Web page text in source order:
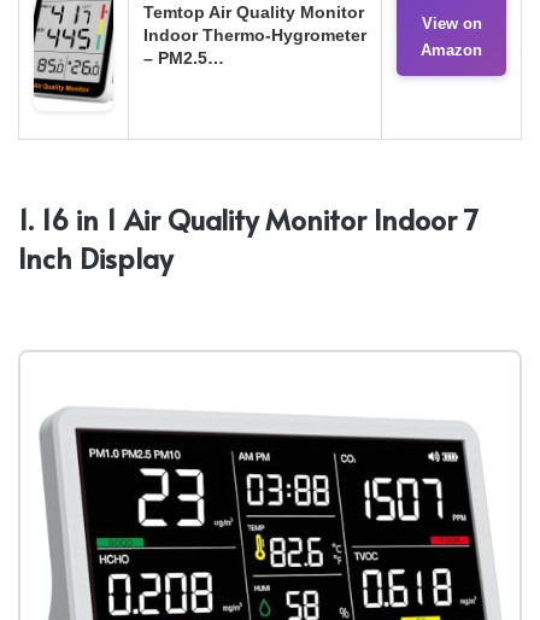
Temtop Air Quality Monitor
Indoor Thermo-Hygrometer
– PM2.5…
View on
Amazon
1. 16 in 1 Air Quality Monitor Indoor 7
Inch Display